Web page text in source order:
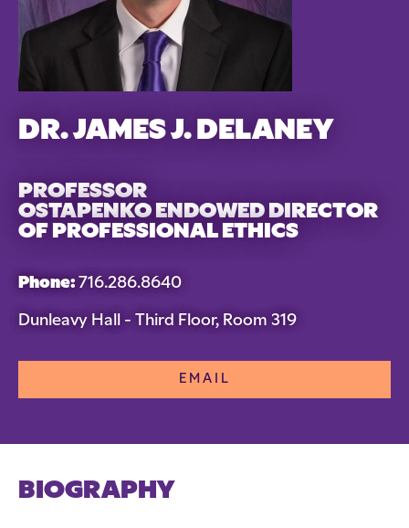
DR. JAMES J. DELANEY
PROFESSOR
OSTAPENKO ENDOWED DIRECTOR
OF PROFESSIONAL ETHICS
Phone: 716.286.8640
Dunleavy Hall - Third Floor, Room 319
EMAIL
BIOGRAPHY